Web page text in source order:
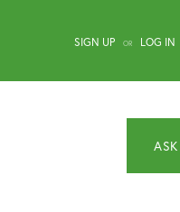
SIGN UP OR LOG IN